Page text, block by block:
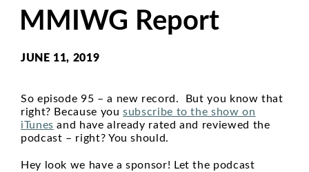
MMIWG Report
JUNE 11, 2019
So episode 95 – a new record. But you know that
right? Because yousubscribe to the show on
iTunes and have already rated and reviewed the
podcast – right? You should.
Hey look we have a sponsor! Let the podcast